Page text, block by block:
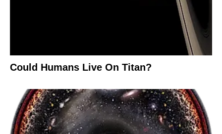
Could Humans Live On Titan?